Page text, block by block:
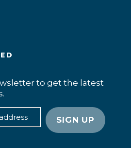
to get the latest